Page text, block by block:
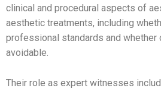
clinical and procedural aspects of
aesthetic treatments, including
professional standards and whether
avoidable.
Their role as expert witnesses